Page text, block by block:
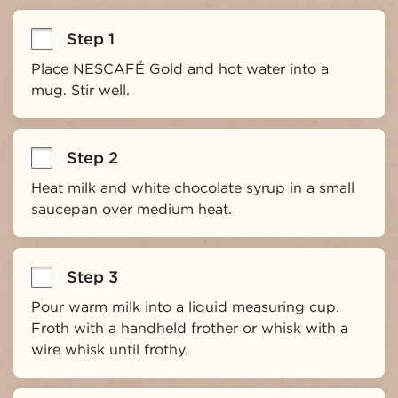
Step 1
Place NESCAFÉ Gold and hot water into a
mug. Stir well.
Step 2
Heat milk and white chocolate syrup in a small
saucepan over medium heat.
Step 3
Pour warm milk into a liquid measuring cup.
Froth with a handheld frother or whisk with a
wire whisk until frothy.